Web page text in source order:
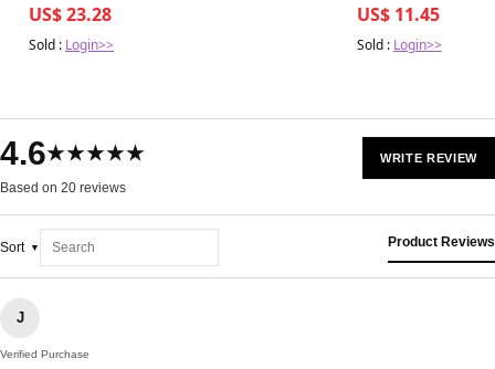
US$ 23.28
Sold : Login>>
US$ 11.45
Sold : Login>>
4.6★★★★★
Based on 20 reviews
WRITE REVIEW
Sort Product Reviews
J
Verified Purchase